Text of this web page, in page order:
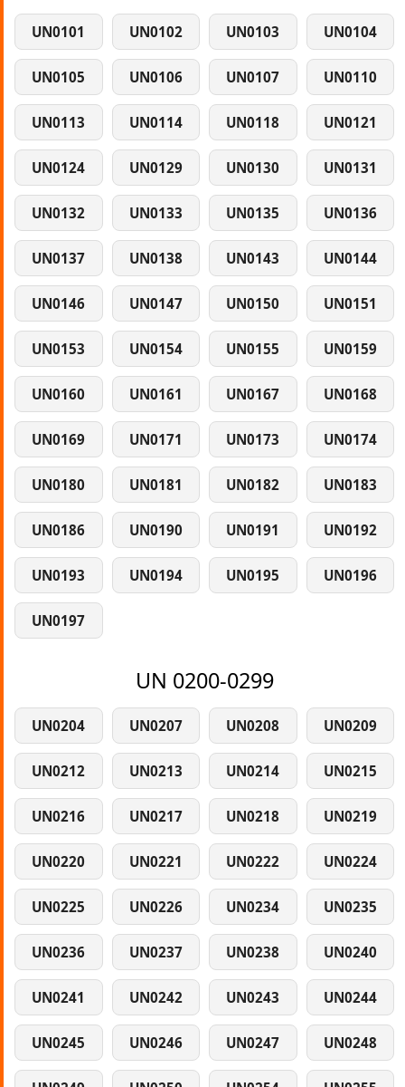
UN0101 UN0102 UN0103 UN0104
UN0105 UN0106 UN0107 UN0110
UN0113 UN0114 UN0118 UN0121
UN0124 UN0129 UN0130 UN0131
UN0132 UN0133 UN0135 UN0136
UN0137 UN0138 UN0143 UN0144
UN0146 UN0147 UN0150 UN0151
UN0153 UN0154 UN0155 UN0159
UN0160 UN0161 UN0167 UN0168
UN0169 UN0171 UN0173 UN0174
UN0180 UN0181 UN0182 UN0183
UN0186 UN0190 UN0191 UN0192
UN0193 UN0194 UN0195 UN0196
UN0197
UN 0200-0299
UN0204 UN0207 UN0208 UN0209
UN0212 UN0213 UN0214 UN0215
UN0216 UN0217 UN0218 UN0219
UN0220 UN0221 UN0222 UN0224
UN0225 UN0226 UN0234 UN0235
UN0236 UN0237 UN0238 UN0240
UN0241 UN0242 UN0243 UN0244
UN0245 UN0246 UN0247 UN0248